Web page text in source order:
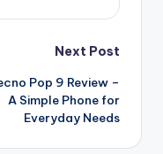
Next Post
Pop 9 Review –
A Simple Phone for
Everyday Needs